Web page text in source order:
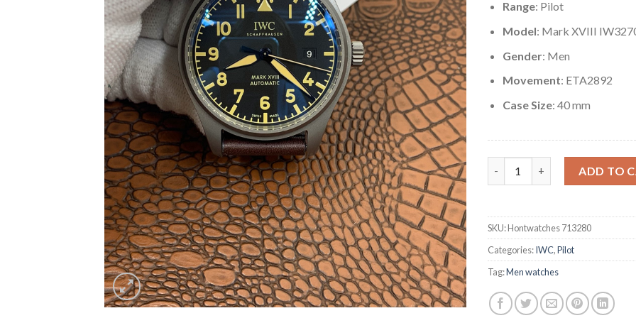
Range: Pilot
Model: Mark XVIII
Gender: Men
Movement: ETA2892
Case Size: 40 mm
Replica IWC Pilot's Watch
ADD TO
SKU:Hontwatches 713280
Categories:IWC,Pilot
Tag:Men watches